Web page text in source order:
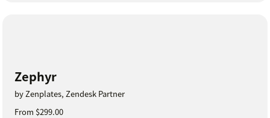
Zephyr
by Zenplates, Zendesk Partner
From $299.00